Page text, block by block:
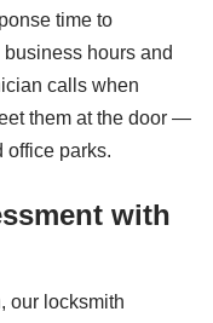
time to
hours and
calls when
them at the door —
office parks.
with
our locksmith